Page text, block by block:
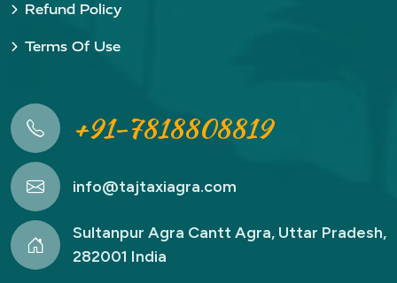
Refund Policy
Terms Of Use
+91-7818808819
info@tajtaxiagra.com
Sultanpur Agra Cantt Agra, Uttar Pradesh,
282001 India